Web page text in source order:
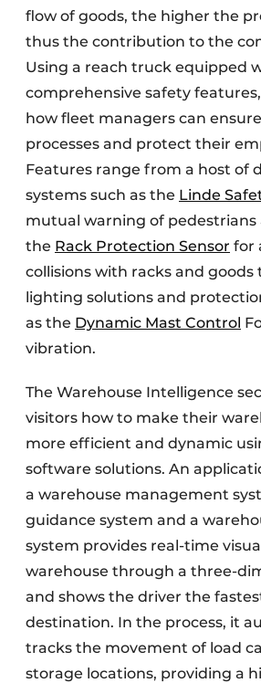
flow of goods, the higher the
thus the contribution to the
Using a reach truck equipped
comprehensive safety
how fleet managers can
processes and protect their
Features range from a host of
systems such as the Linde
mutual warning of pedestrians
the Rack Protection Sensor for
collisions with racks and goods
lighting solutions and
as the Dynamic Mast Control
vibration.
The Warehouse Intelligence
visitors how to make their
more efficient and dynamic
software solutions. An
a warehouse management
guidance system and a
system provides real-time
warehouse through a three-
and shows the driver the
destination. In the process, it
tracks the movement of load
storage locations, providing a